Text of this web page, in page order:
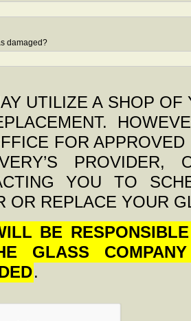
damaged?
UTILIZE A SHOP
FOR
YOU TO
OR REPLACE YOUR
BE
GLASS
.